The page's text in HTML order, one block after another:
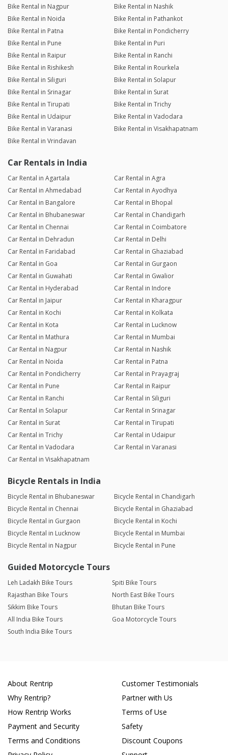
Bike Rental in Nagpur
Bike Rental in Nashik
Bike Rental in Noida
Bike Rental in Pathankot
Bike Rental in Patna
Bike Rental in Pondicherry
Bike Rental in Pune
Bike Rental in Puri
Bike Rental in Raipur
Bike Rental in Ranchi
Bike Rental in Rishikesh
Bike Rental in Rourkela
Bike Rental in Siliguri
Bike Rental in Solapur
Bike Rental in Srinagar
Bike Rental in Surat
Bike Rental in Tirupati
Bike Rental in Trichy
Bike Rental in Udaipur
Bike Rental in Vadodara
Bike Rental in Varanasi
Bike Rental in Visakhapatnam
Bike Rental in Vrindavan
Car Rentals in India
Car Rental in Agartala
Car Rental in Agra
Car Rental in Ahmedabad
Car Rental in Ayodhya
Car Rental in Bangalore
Car Rental in Bhopal
Car Rental in Bhubaneswar
Car Rental in Chandigarh
Car Rental in Chennai
Car Rental in Coimbatore
Car Rental in Dehradun
Car Rental in Delhi
Car Rental in Faridabad
Car Rental in Ghaziabad
Car Rental in Goa
Car Rental in Gurgaon
Car Rental in Guwahati
Car Rental in Gwalior
Car Rental in Hyderabad
Car Rental in Indore
Car Rental in Jaipur
Car Rental in Kharagpur
Car Rental in Kochi
Car Rental in Kolkata
Car Rental in Kota
Car Rental in Lucknow
Car Rental in Mathura
Car Rental in Mumbai
Car Rental in Nagpur
Car Rental in Nashik
Car Rental in Noida
Car Rental in Patna
Car Rental in Pondicherry
Car Rental in Prayagraj
Car Rental in Pune
Car Rental in Raipur
Car Rental in Ranchi
Car Rental in Siliguri
Car Rental in Solapur
Car Rental in Srinagar
Car Rental in Surat
Car Rental in Tirupati
Car Rental in Trichy
Car Rental in Udaipur
Car Rental in Vadodara
Car Rental in Varanasi
Car Rental in Visakhapatnam
Bicycle Rentals in India
Bicycle Rental in Bhubaneswar
Bicycle Rental in Chandigarh
Bicycle Rental in Chennai
Bicycle Rental in Ghaziabad
Bicycle Rental in Gurgaon
Bicycle Rental in Kochi
Bicycle Rental in Lucknow
Bicycle Rental in Mumbai
Bicycle Rental in Nagpur
Bicycle Rental in Pune
Guided Motorcycle Tours
Leh Ladakh Bike Tours
Spiti Bike Tours
Rajasthan Bike Tours
North East Bike Tours
Sikkim Bike Tours
Bhutan Bike Tours
All India Bike Tours
Goa Motorcycle Tours
South India Bike Tours
About Rentrip
Why Rentrip?
How Rentrip Works
Payment and Security
Terms and Conditions
Customer Testimonials
Partner with Us
Terms of Use
Safety
Discount Coupons